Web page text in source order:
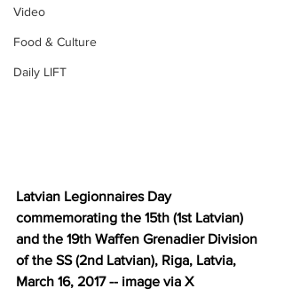
Video
Food & Culture
Daily LIFT
Latvian Legionnaires Day
commemorating the 15th (1st Latvian)
and the 19th Waffen Grenadier Division
of the SS (2nd Latvian), Riga, Latvia,
March 16, 2017 -- image via X